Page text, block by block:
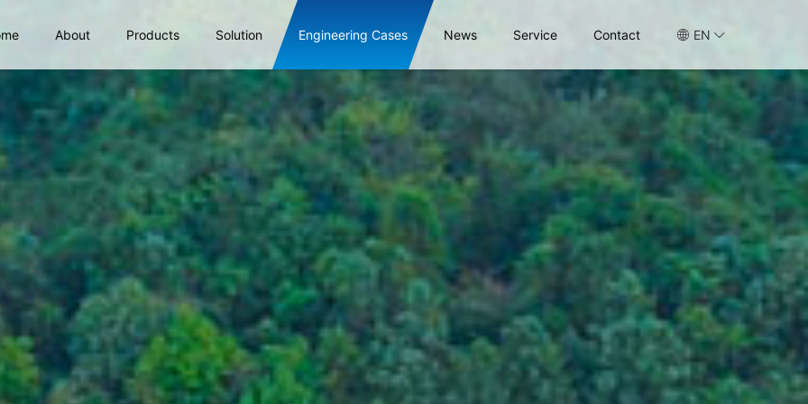
About Products Solution Engineering Cases News Service Contact EN